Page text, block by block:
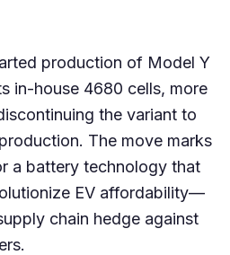
production of Model Y
in-house 4680 cells, more
the variant to
The move marks
a battery technology that
EV affordability—
chain hedge against